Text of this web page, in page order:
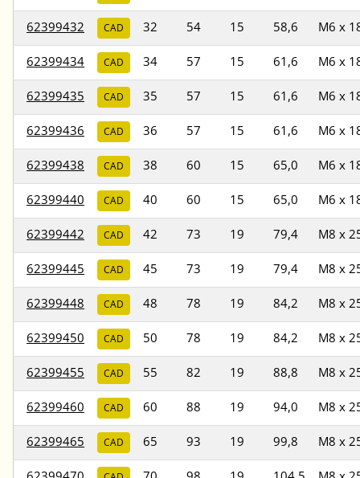
62399432 CAD 32 54 15 58,6 M6 x
62399434 CAD 34 57 15 61,6 M6 x
62399435 CAD 35 57 15 61,6 M6 x
62399436 CAD 36 57 15 61,6 M6 x
62399438 CAD 38 60 15 65,0 M6 x
62399440 CAD 40 60 15 65,0 M6 x
62399442 CAD 42 73 19 79,4 M8 x
62399445 CAD 45 73 19 79,4 M8 x
62399448 CAD 48 78 19 84,2 M8 x
62399450 CAD 50 78 19 84,2 M8 x
62399455 CAD 55 82 19 88,8 M8 x
62399460 CAD 60 88 19 94,0 M8 x
62399465 CAD 65 93 19 99,8 M8 x